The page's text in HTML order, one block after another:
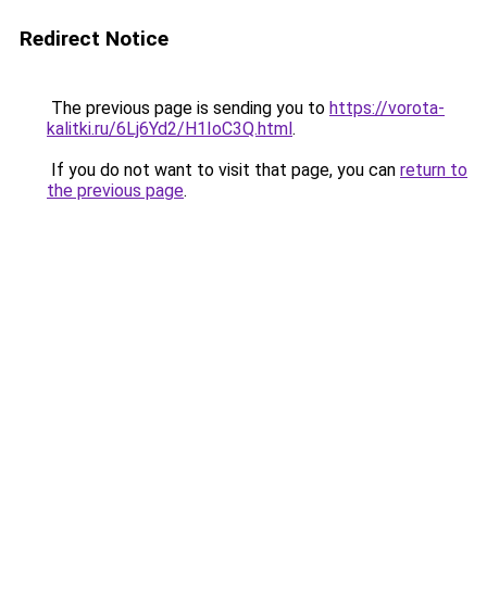
Redirect Notice
The previous page is sending you to https://vorota-
kalitki.ru/6Lj6Yd2/H1IoC3Q.html.
If you do not want to visit that page, you can return to
the previous page.